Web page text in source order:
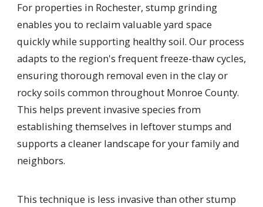
For properties in Rochester, stump grinding
enables you to reclaim valuable yard space
quickly while supporting healthy soil. Our process
adapts to the region's frequent freeze-thaw cycles,
ensuring thorough removal even in the clay or
rocky soils common throughout Monroe County.
This helps prevent invasive species from
establishing themselves in leftover stumps and
supports a cleaner landscape for your family and
neighbors.
This technique is less invasive than other stump